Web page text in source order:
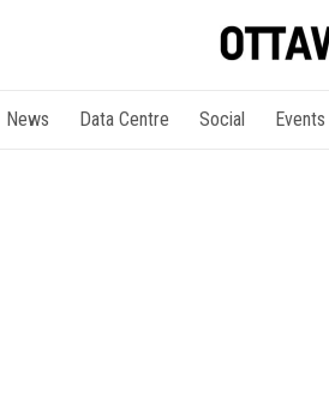
News Data Centre Social Events